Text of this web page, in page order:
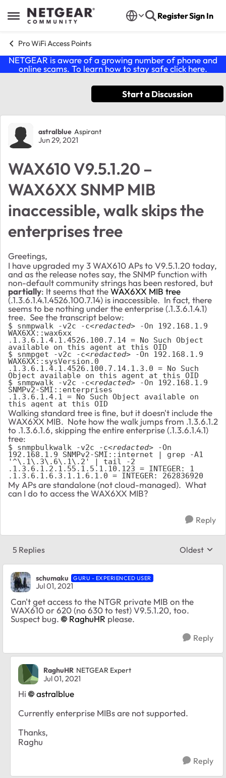
Open Side Menu
Skip to content RegisterSign In
Pro WiFi Access Points
NETGEAR is aware of a growing number of phone and
online scams. To learn how to stay safe click here.
Start a Discussion
Forum Discussion
astralblue Aspirant
Jun 29, 2021
WAX610 V9.5.1.20 –
WAX6XX SNMP MIB
inaccessible, walk skips the
enterprises tree
Greetings,
I have upgraded my 3 WAX610 APs to V9.5.1.20 today,
and as the release notes say, the SNMP function with
non-default community strings has been restored, but
partially: It seems that theWAX6XX MIB tree
(.1.3.6.1.4.1.4526.100.7.14) is inaccessible. In fact, there
seems to be nothing under the enterprise (.1.3.6.1.4.1)
tree. See the transcript below:
$ snmpwalk -v2c -c<redacted> -On 192.168.1.9
WAX6XX::wax6xx
.1.3.6.1.4.1.4526.100.7.14 = No Such Object
available on this agent at this OID
$ snmpget -v2c -c<redacted> -On 192.168.1.9
WAX6XX::sysVersion.0
.1.3.6.1.4.1.4526.100.7.14.1.3.0 = No Such
Object available on this agent at this OID
$ snmpwalk -v2c -c<redacted> -On 192.168.1.9
SNMPv2-SMI::enterprises
.1.3.6.1.4.1 = No Such Object available on
this agent at this OID
Walking standard tree is fine, but it doesn't include the
WAX6XX MIB. Note how the walk jumps from .1.3.6.1.2
to .1.3.6.1.6, skipping the entire enterprise (.1.3.6.1.4.1)
tree:
$ snmpbulkwalk -v2c -c<redacted> -On
192.168.1.9 SNMPv2-SMI::internet | grep -A1
'^\.1\.3\.6\.1\.2' | tail -2
.1.3.6.1.2.1.55.1.5.1.10.123 = INTEGER: 1
.1.3.6.1.6.3.1.1.6.1.0 = INTEGER: 262836920
My APs are standalone (not cloud-managed). What
can I do to access the WAX6XX MIB?
Reply
5 Replies Replies
Oldest
schumaku GURU - EXPERIENCED USER
Jul 01, 2021
Can't get access to the NTGR private MIB on the
WAX610 or 620 (no 630 to test) V9.5.1.20, too.
Suspect bug.
RaghuHR please.
Reply
RaghuHR NETGEAR Expert
Jul 01, 2021
Hi
astralblue
Currentlyenterprise MIBs are not supported.
Thanks,
Raghu
Reply